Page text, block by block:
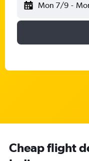
Mon 7/9 -
Cheap flight